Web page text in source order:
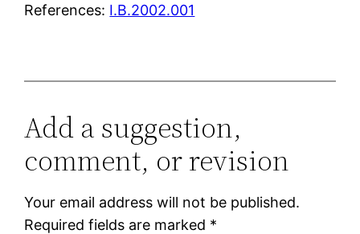
References: I.B.2002.001
Add a suggestion,
comment, or revision
Your email address will not be published.
Required fields are marked *